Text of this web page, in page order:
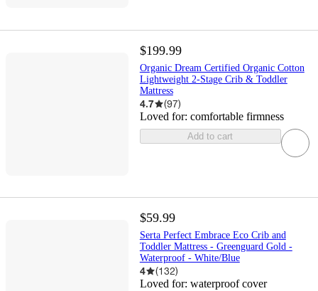
$199.99
Organic Dream Certified Organic Cotton
Lightweight 2-Stage Crib & Toddler
Mattress
4.7 (97)
Loved for: comfortable firmness
Add to cart
$59.99
Serta Perfect Embrace Eco Crib and
Toddler Mattress - Greenguard Gold -
Waterproof - White/Blue
4 (132)
Loved for: waterproof cover